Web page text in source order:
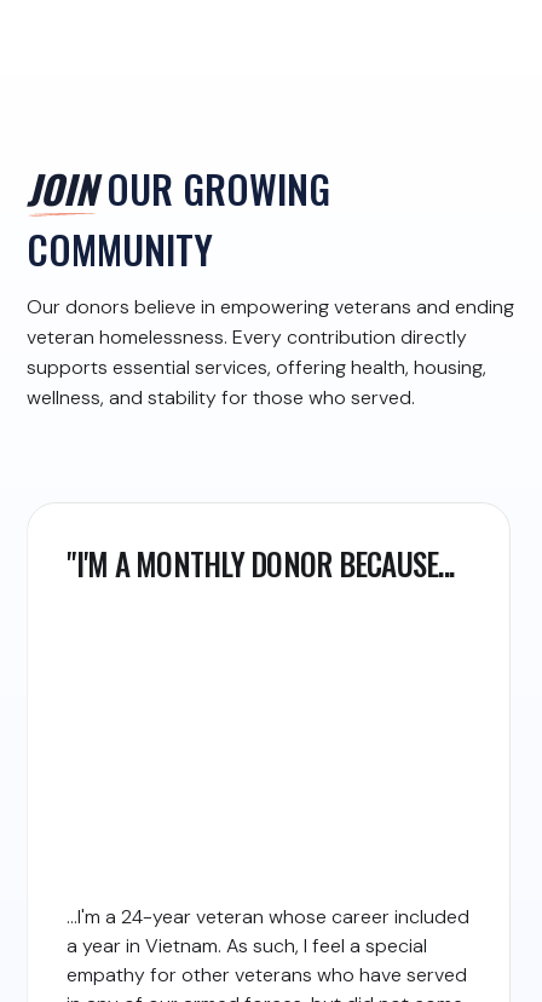
JOINOUR GROWING
COMMUNITY
Our donors believe in empowering veterans and ending
veteran homelessness. Every contribution directly
supports essential services, offering health, housing,
wellness, and stability for those who served.
"I'M A MONTHLY DONOR BECAUSE...
...I'm a 24-year veteran whose career included
a year in Vietnam. As such, I feel a special
empathy for other veterans who have served